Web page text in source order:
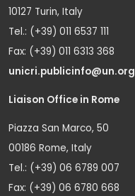
10127 Turin, Italy
Tel.: (+39) 011 6537 111
Fax: (+39) 011 6313 368
unicri.publicinfo@un.org
Liaison Office in Rome
Piazza San Marco, 50
00186 Rome, Italy
Tel.: (+39) 06 6789 007
Fax: (+39) 06 6780 668